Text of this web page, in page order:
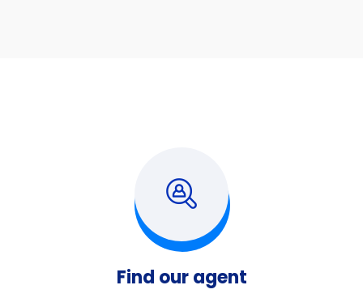
Find our agent